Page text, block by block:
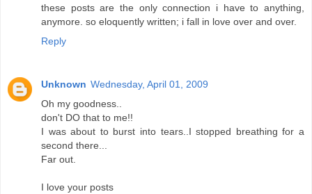
these posts are the only connection i have to anything,
anymore. so eloquently written; i fall in love over and over.
Reply
Unknown Wednesday, April 01, 2009
Oh my goodness..
don't DO that to me!!
I was about to burst into tears..I stopped breathing for a
second there...
Far out.
I love your posts